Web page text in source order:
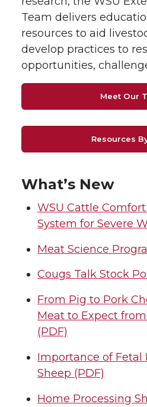
Team delivers
resources to aid
develop practices to
opportunities,
Meet Our
Resources
What’s New
WSU Cattle
System for Severe
Meat Science
Cougs Talk Stock
From Pig to Pork
Meat to Expect
(PDF)
Importance of
Sheep (PDF)
Home Processing